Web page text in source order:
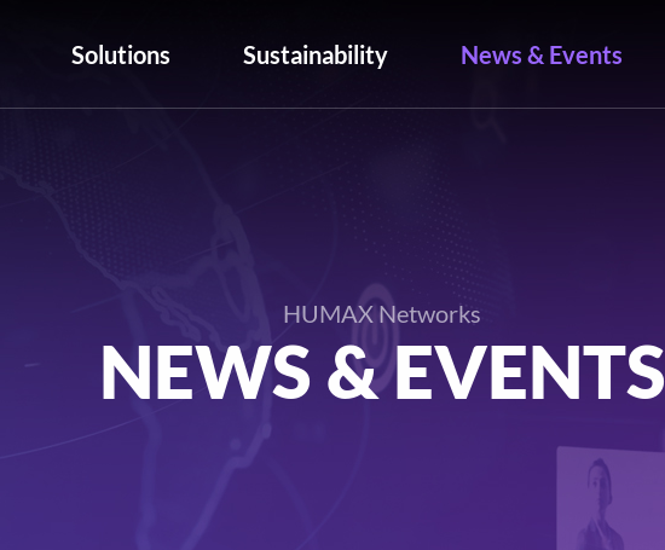
Solutions Sustainability News & Events
HUMAX Networks
NEWS & EVENTS